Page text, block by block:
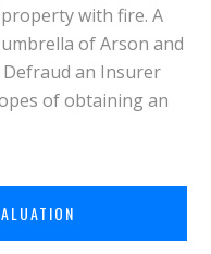
with fire. A
of Arson and
an Insurer
of obtaining an